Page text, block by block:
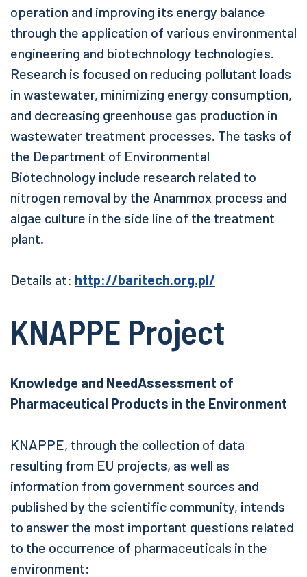
operation and improving its energy balance
through the application of various environmental
engineering and biotechnology technologies.
Research is focused on reducing pollutant loads
in wastewater, minimizing energy consumption,
and decreasing greenhouse gas production in
wastewater treatment processes. The tasks of
the Department of Environmental
Biotechnology include research related to
nitrogen removal by the Anammox process and
algae culture in the side line of the treatment
plant.
Details at: http://baritech.org.pl/
KNAPPE Project
Knowledge and NeedAssessment of
Pharmaceutical Products in the Environment
KNAPPE, through the collection of data
resulting from EU projects, as well as
information from government sources and
published by the scientific community, intends
to answer the most important questions related
to the occurrence of pharmaceuticals in the
environment: